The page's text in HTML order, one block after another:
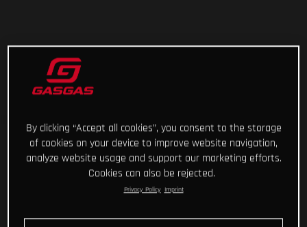
By clicking “Accept all cookies”, you consent to the storage
of cookies on your device to improve website navigation,
analyze website usage and support our marketing efforts.
Cookies can also be rejected.
Privacy Policy Imprint